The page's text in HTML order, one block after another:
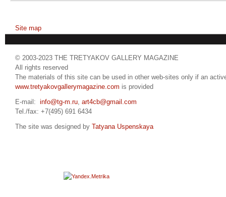
Site map
© 2003-2023 THE TRETYAKOV GALLERY MAGAZINE
All rights reserved
The materials of this site can be used in other web-sites only if an
www.tretyakovgallerymagazine.com is provided
E-mail: info@tg-m.ru, art4cb@gmail.com
Tel./fax: +7(495) 691 6434
The site was designed by Tatyana Uspenskaya